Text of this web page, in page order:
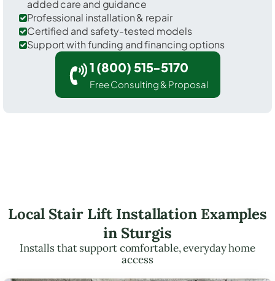
added care and guidance
Professional installation & repair
Certified and safety-tested models
Support with funding and financing options
1 (800) 515-5170
Free Consulting & Proposal
Local Stair Lift Installation Examples
in Sturgis
Installs that support comfortable, everyday home
access